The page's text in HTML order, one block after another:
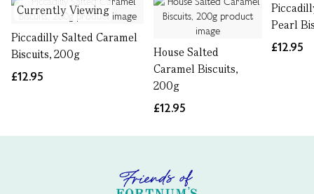
Currently Viewing
Piccadilly Salted Caramel
Biscuits, 200g
£12.95
House Salted
Caramel Biscuits,
200g
£12.95
Pearl
£12.95